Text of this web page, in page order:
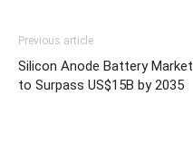
Previous article
Silicon Anode Battery Market
to Surpass US$15B by 2035